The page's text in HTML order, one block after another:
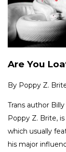
Are You
By Poppy Z.
Trans author
Poppy Z. Brite,
which usually
his major